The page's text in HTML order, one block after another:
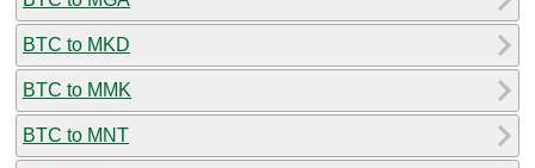
BTC to MKD
BTC to MMK
BTC to MNT